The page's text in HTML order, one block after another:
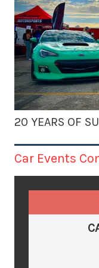
20 YEARS OF
Car Events